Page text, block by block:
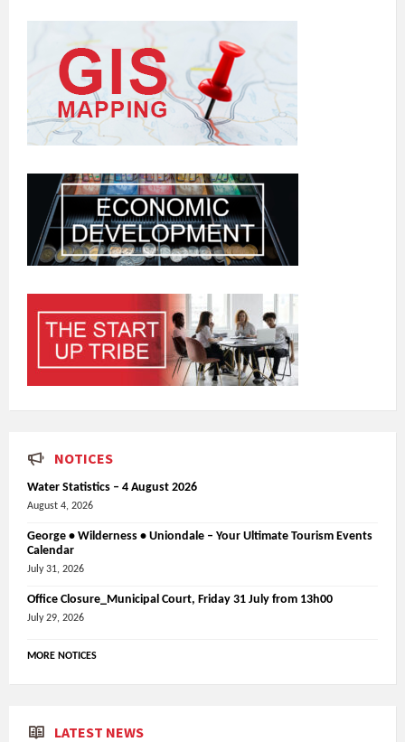
NOTICES
Water Statistics – 4 August 2026
August 4, 2026
George • Wilderness • Uniondale – Your Ultimate Tourism Events
Calendar
July 31, 2026
Office Closure_Municipal Court, Friday 31 July from 13h00
July 29, 2026
MORE NOTICES
LATEST NEWS